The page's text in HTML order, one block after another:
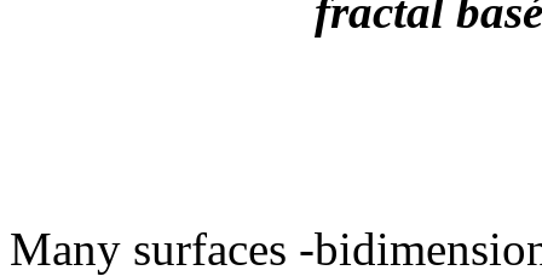
fractal
Many surfaces -